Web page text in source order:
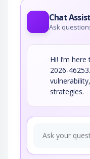
Chat
Ask
Hi! I’m
2026-
strategies.